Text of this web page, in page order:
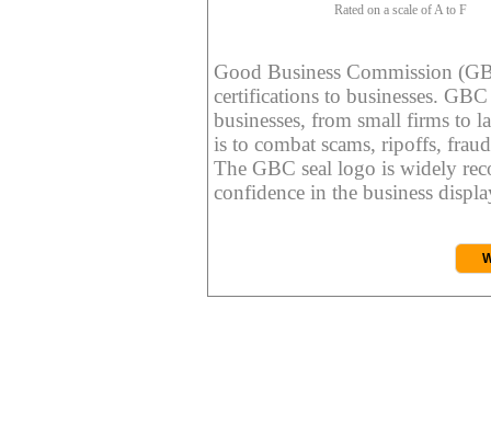
Rated on a scale of A to F
Good Business Commission
certifications to businesses.
businesses, from small firms to
is to combat scams, ripoffs,
The GBC seal logo is widely
confidence in the business